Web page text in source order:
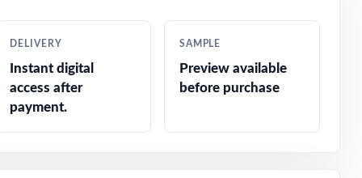
fifth grade
DELIVERY
Instant digital
access after
payment.
SAMPLE
Preview available
before purchase